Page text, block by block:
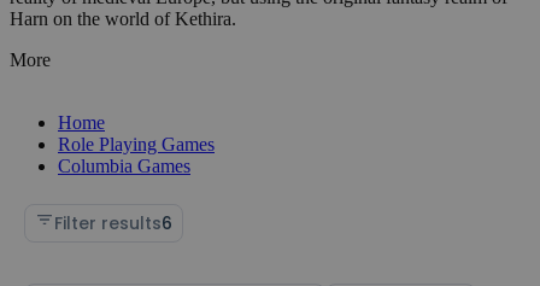
Harn on the world of Kethira.
More
Home
Role Playing Games
Columbia Games
Filter results6